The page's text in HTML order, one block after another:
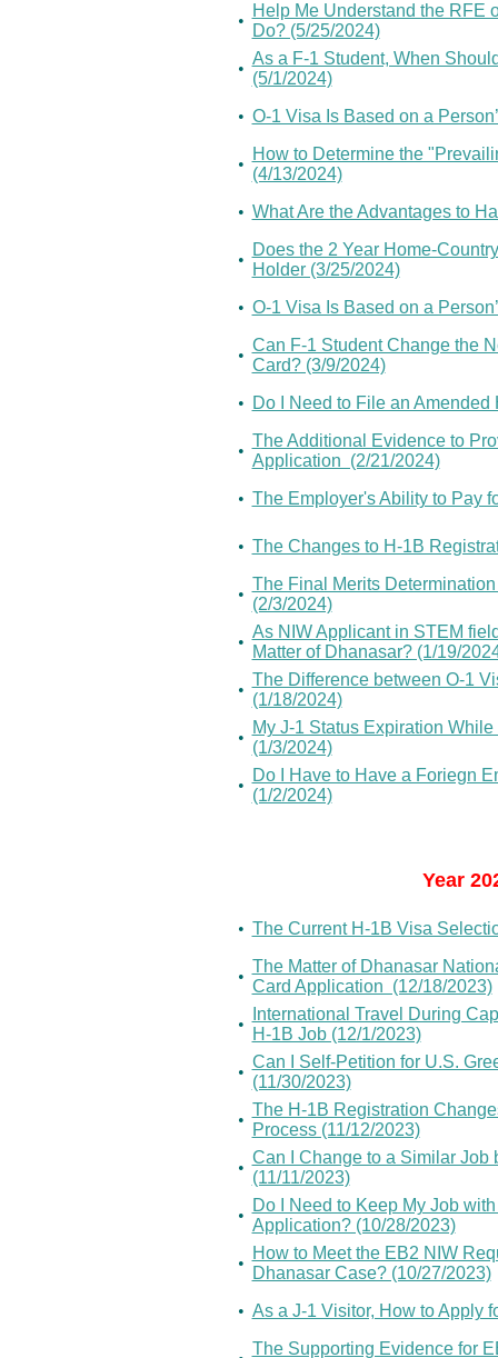
•
Help Me Understand the RFE
Do? (5/25/2024)
•
As a F-1 Student, When
(5/1/2024)
• O-1 Visa Is Based on a
•
How to Determine the
(4/13/2024)
• What Are the Advantages to
•
Does the 2 Year Home-
Holder (3/25/2024)
• O-1 Visa Is Based on a
•
Can F-1 Student Change the
Card? (3/9/2024)
• Do I Need to File an
•
The Additional Evidence to
Application (2/21/2024)
• The Employer's Ability to Pay
• The Changes to H-1B
•
The Final Merits
(2/3/2024)
•
As NIW Applicant in STEM
Matter of Dhanasar? (1/19/
•
The Difference between O-1
(1/18/2024)
•
My J-1 Status Expiration
(1/3/2024)
•
Do I Have to Have a Foriegn
(1/2/2024)
Year
• The Current H-1B Visa
•
The Matter of Dhanasar
Card Application (12/18/2023)
•
International Travel During
H-1B Job (12/1/2023)
•
Can I Self-Petition for U.S.
(11/30/2023)
•
The H-1B Registration
Process (11/12/2023)
•
Can I Change to a Similar Job
(11/11/2023)
•
Do I Need to Keep My Job
Application? (10/28/2023)
•
How to Meet the EB2 NIW
Dhanasar Case? (10/27/2023)
• As a J-1 Visitor, How to Apply
The Supporting Evidence for